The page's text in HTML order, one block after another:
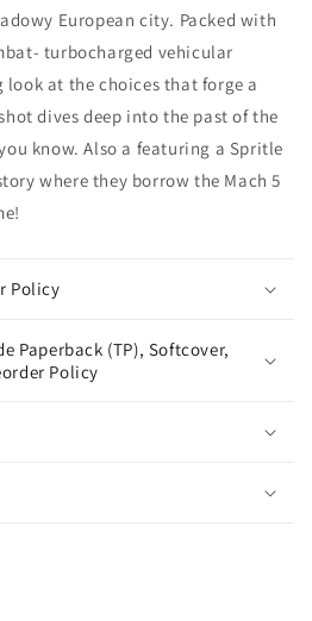
European city. Packed with
turbocharged vehicular
at the choices that forge a
dives deep into the past of the
know. Also a featuring a Spritle
where they borrow the Mach 5
Policy
Paperback (TP), Softcover,
Policy